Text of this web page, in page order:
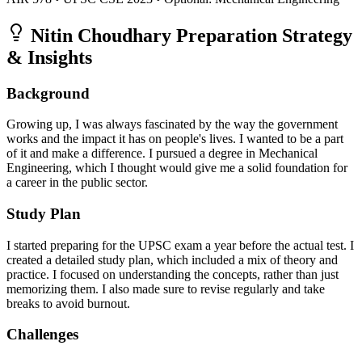
Nitin Choudhary Preparation Strategy
& Insights
Background
Growing up, I was always fascinated by the way the government
works and the impact it has on people's lives. I wanted to be a part
of it and make a difference. I pursued a degree in Mechanical
Engineering, which I thought would give me a solid foundation for
a career in the public sector.
Study Plan
I started preparing for the UPSC exam a year before the actual test. I
created a detailed study plan, which included a mix of theory and
practice. I focused on understanding the concepts, rather than just
memorizing them. I also made sure to revise regularly and take
breaks to avoid burnout.
Challenges